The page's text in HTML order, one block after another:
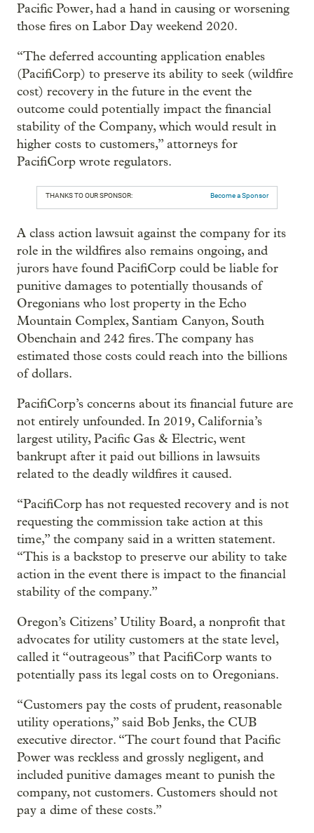
Pacific Power, had a hand in causing or worsening
those fires on Labor Day weekend 2020.
“The deferred accounting application enables
(PacifiCorp) to preserve its ability to seek (wildfire
cost) recovery in the future in the event the
outcome could potentially impact the financial
stability of the Company, which would result in
higher costs to customers,” attorneys for
PacifiCorp wrote regulators.
THANKS TO OUR SPONSOR: Become a Sponsor
A class action lawsuit against the company for its
role in the wildfires also remains ongoing, and
jurors have found PacifiCorp could be liable for
punitive damages to potentially thousands of
Oregonians who lost property in the Echo
Mountain Complex, Santiam Canyon, South
Obenchain and 242 fires. The company has
estimated those costs could reach into the billions
of dollars.
PacifiCorp’s concerns about its financial future are
not entirely unfounded. In 2019, California’s
largest utility, Pacific Gas & Electric, went
bankrupt after it paid out billions in lawsuits
related to the deadly wildfires it caused.
“PacifiCorp has not requested recovery and is not
requesting the commission take action at this
time,” the company said in a written statement.
“This is a backstop to preserve our ability to take
action in the event there is impact to the financial
stability of the company.”
Oregon’s Citizens’ Utility Board, a nonprofit that
advocates for utility customers at the state level,
called it “outrageous” that PacifiCorp wants to
potentially pass its legal costs on to Oregonians.
“Customers pay the costs of prudent, reasonable
utility operations,” said Bob Jenks, the CUB
executive director. “The court found that Pacific
Power was reckless and grossly negligent, and
included punitive damages meant to punish the
company, not customers. Customers should not
pay a dime of these costs.”